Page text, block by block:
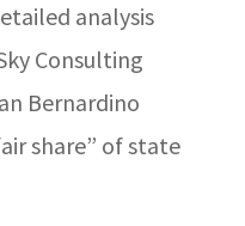
analysis
Consulting
Bernardino
share” of state